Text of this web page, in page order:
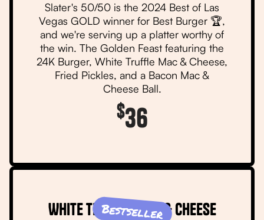
Slater's 50/50 is the 2024 Best of Las
Vegas GOLD winner for Best Burger 🏆,
and we're serving up a platter worthy of
the win. The Golden Feast featuring the
24K Burger, White Truffle Mac & Cheese,
Fried Pickles, and a Bacon Mac &
Cheese Ball.
$36
White Truffle Mac & Cheese
Bestseller